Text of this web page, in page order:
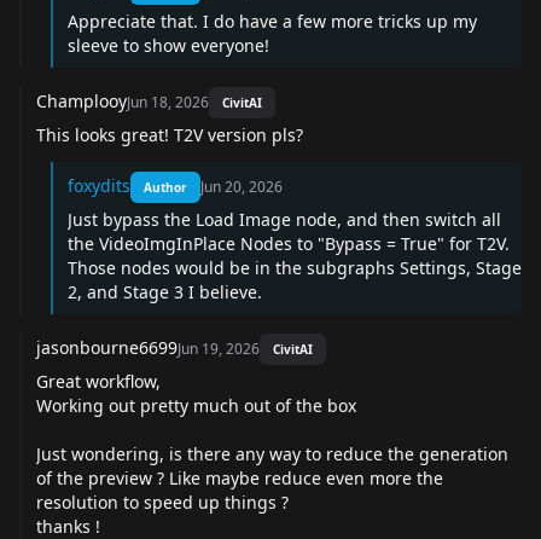
Appreciate that. I do have a few more tricks up my
sleeve to show everyone!
ChamplooyJun 18, 2026 CivitAI
This looks great! T2V version pls?
foxydits Author Jun 20, 2026
Just bypass the Load Image node, and then switch all
the VideoImgInPlace Nodes to "Bypass = True" for T2V.
Those nodes would be in the subgraphs Settings, Stage
2, and Stage 3 I believe.
jasonbourne6699Jun 19, 2026 CivitAI
Great workflow,
Working out pretty much out of the box
Just wondering, is there any way to reduce the generation
of the preview ? Like maybe reduce even more the
resolution to speed up things ?
thanks !